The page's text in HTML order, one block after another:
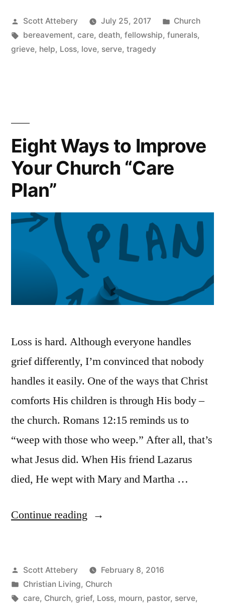
Improve
Your
Posted
by
Scott Attebery July 25, 2017
Posted
in
Church
Tags:
bereavement, care, death, fellowship, funerals,
grieve, help, Loss, love, serve, tragedy
Eight Ways to Improve
Your Church “Care
Plan”
Loss is hard. Although everyone handles
grief differently, I’m convinced that nobody
handles it easily. One of the ways that Christ
comforts His children is through His body –
the church. Romans 12:15 reminds us to
“weep with those who weep.” After all, that’s
what Jesus did. When His friend Lazarus
died, He wept with Mary and Martha …
Continue reading “Eight
Improve
Your
Posted
by
Scott Attebery
February 8, 2016
Posted
in
Christian Living, Church
Tags:
care, Church, grief, Loss, mourn, pastor, serve,